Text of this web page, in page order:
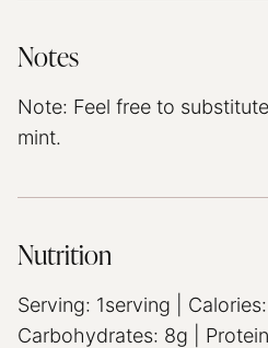
Notes
Note: Feel free to
mint.
Nutrition
Serving: 1serving Calories:
Carbohydrates: 8g